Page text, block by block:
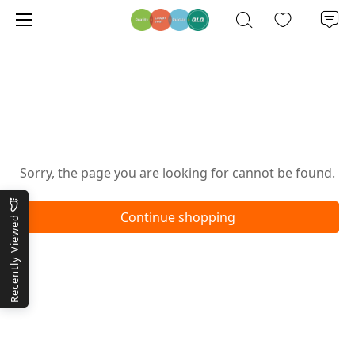
Sorry, the page you are looking for cannot be found.
Continue shopping
Recently Viewed